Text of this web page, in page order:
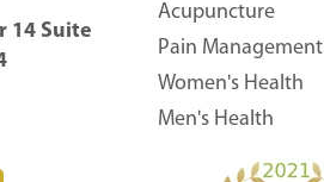
14 Suite
Acupuncture
Pain Management
Women's Health
Men's Health